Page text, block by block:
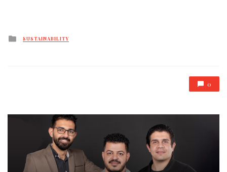
Posted
SUSTAINABILITY
0